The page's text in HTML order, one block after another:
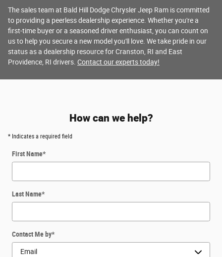
The sales team at Bald Hill Dodge Chrysler Jeep Ram is committed
to providing a peerless dealership experience. Whether you're a
first-time buyer or a seasoned driver enthusiast, you can count on
us to help you secure a new model you'll love. We take pride in our
status as a dealership resource for Cranston, RI and East
Providence, RI drivers. Contact our experts today!
How can we help?
* Indicates a required field
First Name*
Last Name*
Contact Me by*